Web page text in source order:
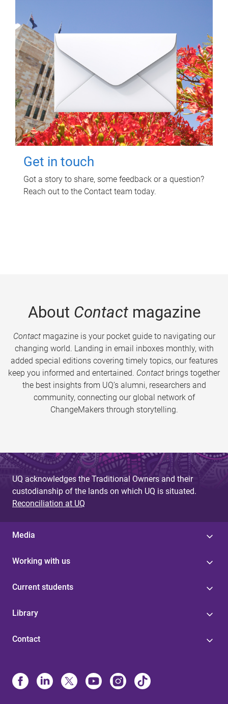
Get in touch
Got a story to share, some feedback or a question?
Reach out to the Contact team today.
About Contactmagazine
Contactmagazine is your pocket guide to navigating our
changing world. Landing in email inboxes monthly, with
added special editions covering timely topics, our features
keep you informed and entertained. Contact brings together
the best insights from UQ’s alumni, researchers and
community, connecting our global network of
ChangeMakers through storytelling.
UQ acknowledges the Traditional Owners and their
custodianship of the lands on which UQ is situated.
Reconciliation at UQ
Media
Working with us
Current students
Library
Contact